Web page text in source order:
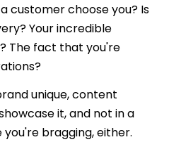
customer choose you? Is
Your incredible
The fact that you're
unique, content
it, and not in a
bragging, either.